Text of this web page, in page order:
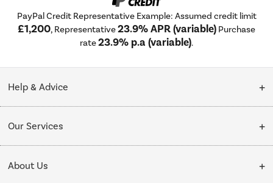
PayPal Credit Representative Example: Assumed credit limit
£1,200, Representative23.9% APR (variable) Purchase
rate23.9% p.a (variable).
Help & Advice
Collection Points
Our Services
Delivery
About Us